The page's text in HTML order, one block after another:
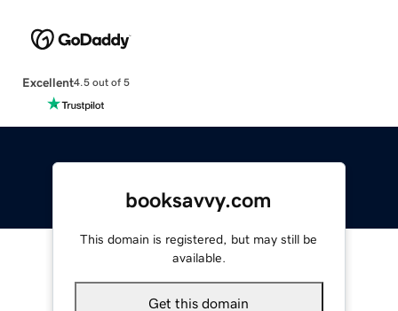
Excellent4.5 out of 5
booksavvy.com
This domain is registered, but may still be
available.
Get this domain